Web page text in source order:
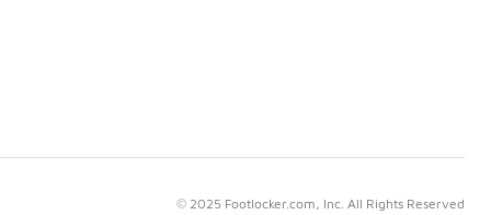
© 2025 Footlocker.com, Inc. All Rights Reserved